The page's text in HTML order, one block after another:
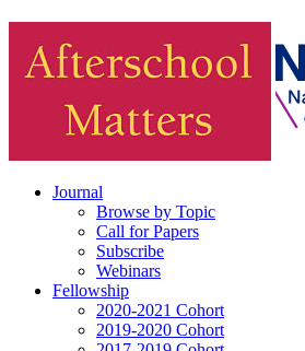
Journal
Browse by Topic
Call for Papers
Subscribe
Webinars
Fellowship
2020-2021 Cohort
2019-2020 Cohort